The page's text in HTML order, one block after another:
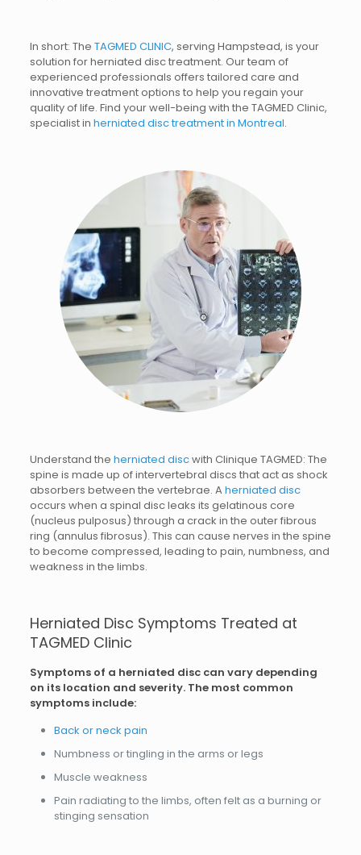
In short: The TAGMED CLINIC, serving Hampstead, is your
solution for herniated disc treatment. Our team of
experienced professionals offers tailored care and
innovative treatment options to help you regain your
quality of life. Find your well-being with the TAGMED Clinic,
specialist in herniated disc treatment in Montreal.
Understand the herniated discwith Clinique TAGMED: The
spine is made up of intervertebral discs that act as shock
absorbers between the vertebrae. A herniated disc
occurs when a spinal disc leaks its gelatinous core
(nucleus pulposus) through a crack in the outer fibrous
ring (annulus fibrosus). This can cause nerves in the spine
to become compressed, leading to pain, numbness, and
weakness in the limbs.
Herniated Disc Symptoms Treated at
TAGMED Clinic
Symptoms of a herniated disc can vary depending
on its location and severity. The most common
symptoms include:
Back or neck pain
Numbness or tingling in the arms or legs
Muscle weakness
Pain radiating to the limbs, often felt as a burning or
stinging sensation